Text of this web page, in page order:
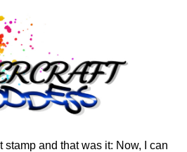
stamp and that was it: Now, I can